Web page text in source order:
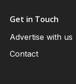
Get in Touch
Advertise with us
Contact